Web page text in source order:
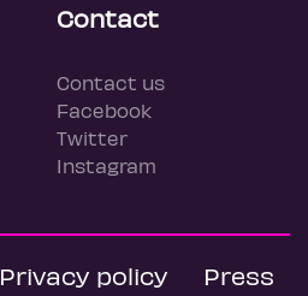
Contact
Contact us
Facebook
Twitter
Instagram
Privacy policy
Press